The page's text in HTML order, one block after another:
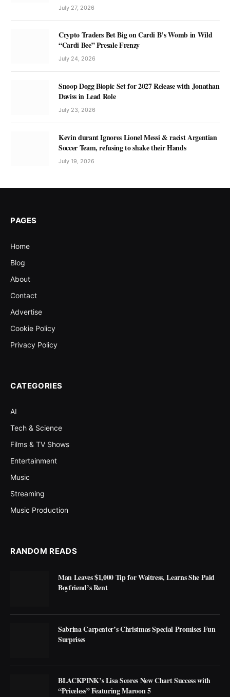
July 27, 2026
Crypto Traders Bet Big on Cardi B’s Womb in Wild
“Cardi Bee” Presale Frenzy
July 24, 2026
Snoop Dogg Biopic Set for 2027 Release with Jonathan
Daviss in Lead Role
July 23, 2026
Kevin durant Ignores Lionel Messi & racist Argentian
Soccer Team, refusing to shake their Hands
July 19, 2026
PAGES
Home
Blog
About
Contact
Advertise
Cookie Policy
Privacy Policy
CATEGORIES
AI
Tech & Science
Films & TV Shows
Entertainment
Music
Streaming
Music Production
RANDOM READS
Man Leaves $1,000 Tip for Waitress, Learns She Paid
Boyfriend’s Rent
Sabrina Carpenter’s Christmas Special Promises Fun
Surprises
BLACKPINK’s Lisa Scores New Chart Success with
“Priceless” Featuring Maroon 5